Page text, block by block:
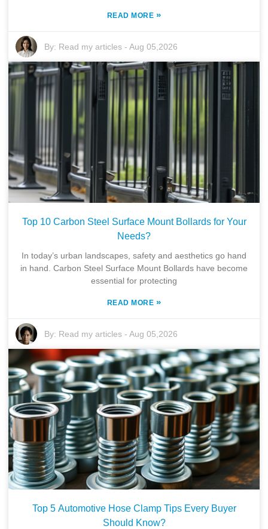
READ MORE »
By: Read my articles -Aug 05,2026
Top 10 Carbon Steel Surface Mount Bollards for Your
Needs?
In today’s urban landscapes, safety and aesthetics go hand
in hand. Carbon Steel Surface Mount Bollards have become
essential for protecting
READ MORE »
By: Read my articles -Aug 05,2026
Top 5 Automotive Hose Clamp Tips Every Buyer
Should Know?